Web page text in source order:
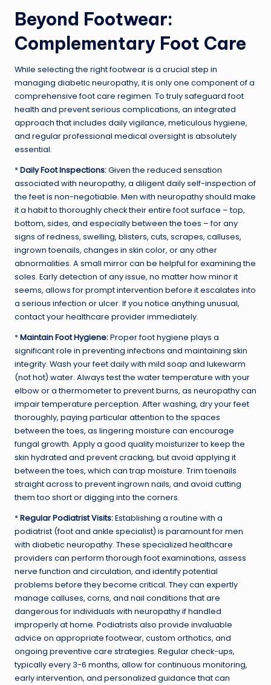
Beyond Footwear:
Complementary Foot Care
While selecting the right footwear is a crucial step in
managing diabetic neuropathy, it is only one component of a
comprehensive foot care regimen. To truly safeguard foot
health and prevent serious complications, an integrated
approach that includes daily vigilance, meticulous hygiene,
and regular professional medical oversight is absolutely
essential.
*Daily Foot Inspections:Given the reduced sensation
associated with neuropathy, a diligent daily self-inspection of
the feet is non-negotiable. Men with neuropathy should make
it a habit to thoroughly check their entire foot surface – top,
bottom, sides, and especially between the toes – for any
signs of redness, swelling, blisters, cuts, scrapes, calluses,
ingrown toenails, changes in skin color, or any other
abnormalities. A small mirror can be helpful for examining the
soles. Early detection of any issue, no matter how minor it
seems, allows for prompt intervention before it escalates into
a serious infection or ulcer. If you notice anything unusual,
contact your healthcare provider immediately.
*Maintain Foot Hygiene:Proper foot hygiene plays a
significant role in preventing infections and maintaining skin
integrity. Wash your feet daily with mild soap and lukewarm
(not hot) water. Always test the water temperature with your
elbow or a thermometer to prevent burns, as neuropathy can
impair temperature perception. After washing, dry your feet
thoroughly, paying particular attention to the spaces
between the toes, as lingering moisture can encourage
fungal growth. Apply a good quality moisturizer to keep the
skin hydrated and prevent cracking, but avoid applying it
between the toes, which can trap moisture. Trim toenails
straight across to prevent ingrown nails, and avoid cutting
them too short or digging into the corners.
*Regular Podiatrist Visits:Establishing a routine with a
podiatrist (foot and ankle specialist) is paramount for men
with diabetic neuropathy. These specialized healthcare
providers can perform thorough foot examinations, assess
nerve function and circulation, and identify potential
problems before they become critical. They can expertly
manage calluses, corns, and nail conditions that are
dangerous for individuals with neuropathy if handled
improperly at home. Podiatrists also provide invaluable
advice on appropriate footwear, custom orthotics, and
ongoing preventive care strategies. Regular check-ups,
typically every 3-6 months, allow for continuous monitoring,
early intervention, and personalized guidance that can